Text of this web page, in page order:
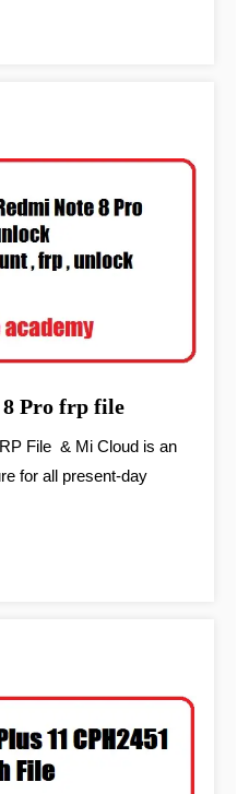
Pro frp file
File & Mi Cloud is an
for all present-day